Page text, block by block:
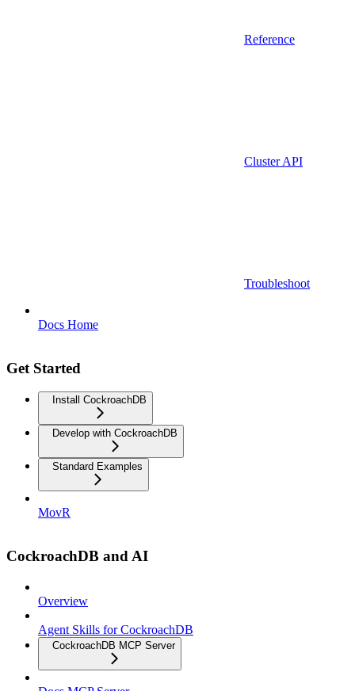
Reference
Cluster API
Troubleshoot
Docs Home
Get Started
Install CockroachDB
Develop with CockroachDB
Standard Examples
MovR
CockroachDB and AI
Overview
Agent Skills for CockroachDB
CockroachDB MCP Server